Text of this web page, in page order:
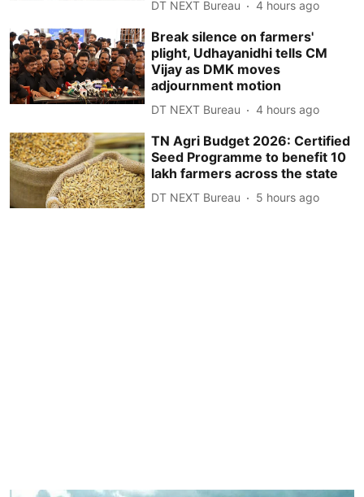
DT NEXT Bureau 4 hours ago
Break silence on farmers'
plight, Udhayanidhi tells CM
Vijay as DMK moves
adjournment motion
DT NEXT Bureau 4 hours ago
TN Agri Budget 2026: Certified
Seed Programme to benefit 10
lakh farmers across the state
DT NEXT Bureau 5 hours ago